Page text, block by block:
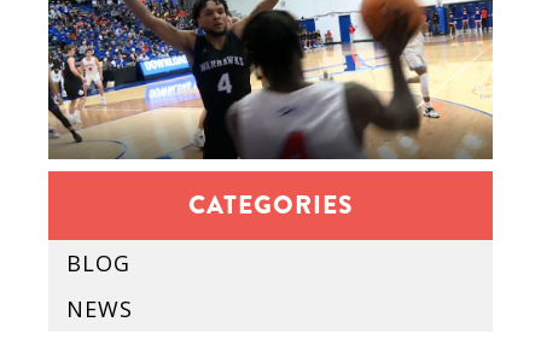
CATEGORIES
BLOG
NEWS